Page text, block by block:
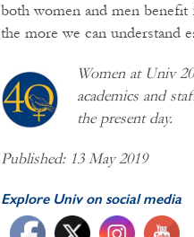
both women and men benefit
the more we can understand
Women at Univ
academics and
the present day.
Published: 13 May 2019
Explore Univ on social media